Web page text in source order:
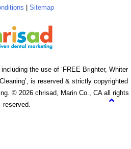
Sitemap
the use of ‘FREE Brighter, Whiter
is reserved & strictly copyrighted
© 2026 chrisad, Marin Co., CA all rights
reserved.